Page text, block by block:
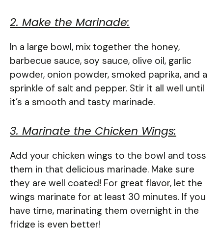
2. Make the Marinade:
In a large bowl, mix together the honey,
barbecue sauce, soy sauce, olive oil, garlic
powder, onion powder, smoked paprika, and a
sprinkle of salt and pepper. Stir it all well until
it’s a smooth and tasty marinade.
3. Marinate the Chicken Wings:
Add your chicken wings to the bowl and toss
them in that delicious marinade. Make sure
they are well coated! For great flavor, let the
wings marinate for at least 30 minutes. If you
have time, marinating them overnight in the
fridge is even better!